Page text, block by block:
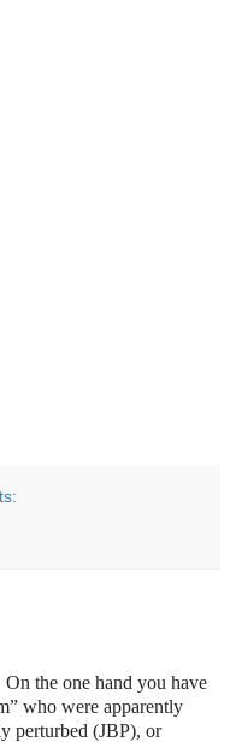
On the one hand you have
who were apparently
perturbed (JBP), or